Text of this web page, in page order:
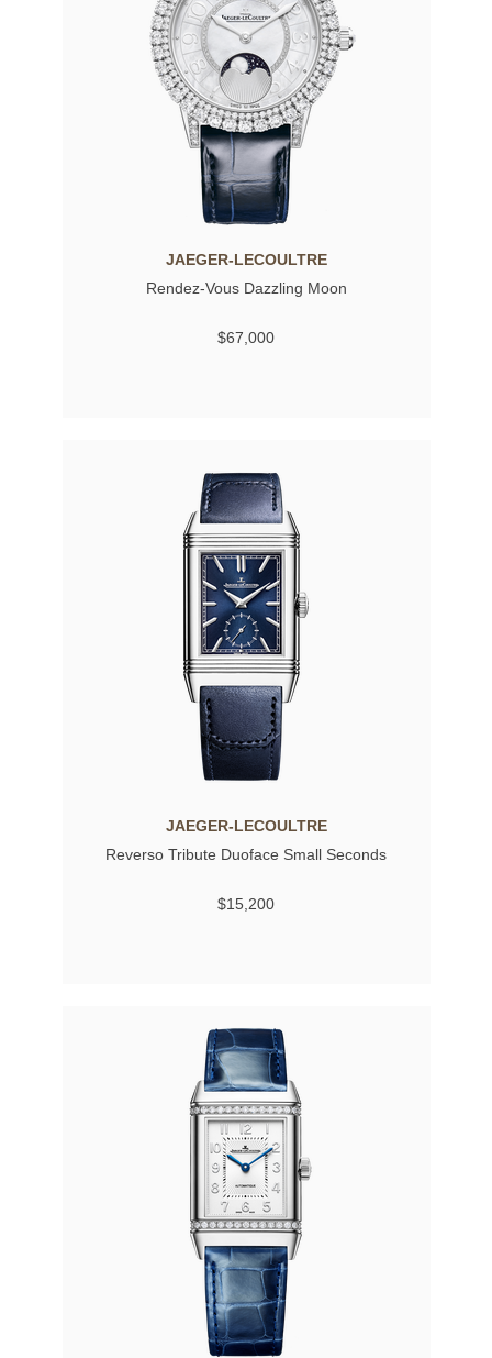
JAEGER-LECOULTRE
Rendez-Vous Dazzling Moon
$67,000
JAEGER-LECOULTRE
Reverso Tribute Duoface Small Seconds
$15,200